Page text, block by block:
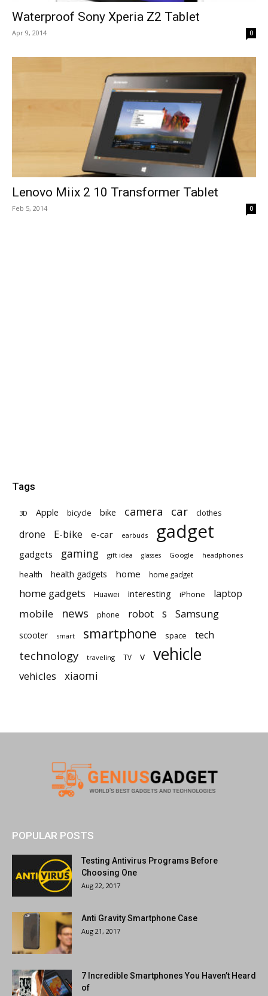
Waterproof Sony Xperia Z2 Tablet
Apr 9, 2014 0
Lenovo Miix 2 10 Transformer Tablet
Feb 5, 2014 0
Tags
3D Apple bicycle bike camera car clothes
drone E-bike e-car earbuds gadget
gadgets gaming gift idea glasses Google headphones
health health gadgets home home gadget
home gadgets Huawei interesting iPhone laptop
mobile news phone robot s Samsung
scooter smart smartphone space tech
technology traveling TV v vehicle
vehicles xiaomi
POPULAR POSTS
Testing Antivirus Programs Before
Choosing One
Aug 22, 2017
Anti Gravity Smartphone Case
Aug 21, 2017
7 Incredible Smartphones You Haven’t Heard
of